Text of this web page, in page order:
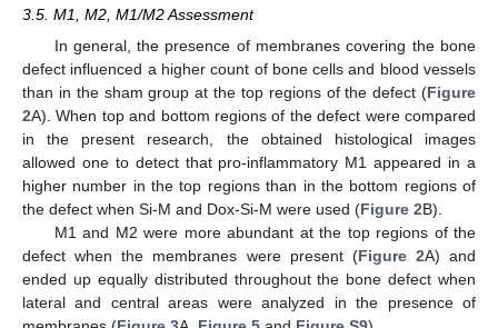
3.5. M1, M2, M1/M2 Assessment
In general, the presence of membranes covering the bone
defect influenced a higher count of bone cells and blood vessels
than in the sham group at the top regions of the defect (Figure
2A). When top and bottom regions of the defect were compared
in the present research, the obtained histological images
allowed one to detect that pro-inflammatory M1 appeared in a
higher number in the top regions than in the bottom regions of
the defect when Si-M and Dox-Si-M were used (Figure 2B).
M1 and M2 were more abundant at the top regions of the
defect when the membranes were present (Figure 2A) and
ended up equally distributed throughout the bone defect when
lateral and central areas were analyzed in the presence of